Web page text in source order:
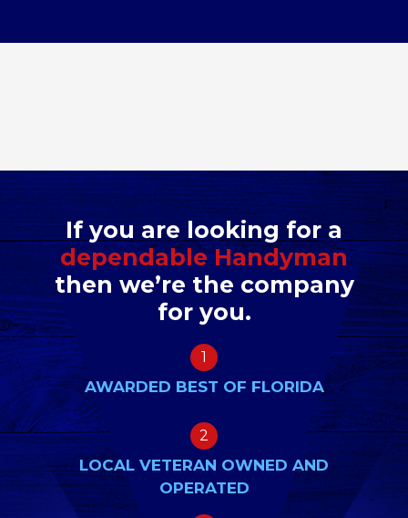
If you are looking for a
dependable Handyman
then we’re the company
for you.
1
AWARDED BEST OF FLORIDA
2
LOCAL VETERAN OWNED AND
OPERATED